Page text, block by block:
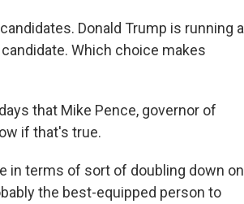
Donald Trump is running a
Which choice makes
that Mike Pence, governor of
if that's true.
in terms of sort of doubling down on
the best-equipped person to